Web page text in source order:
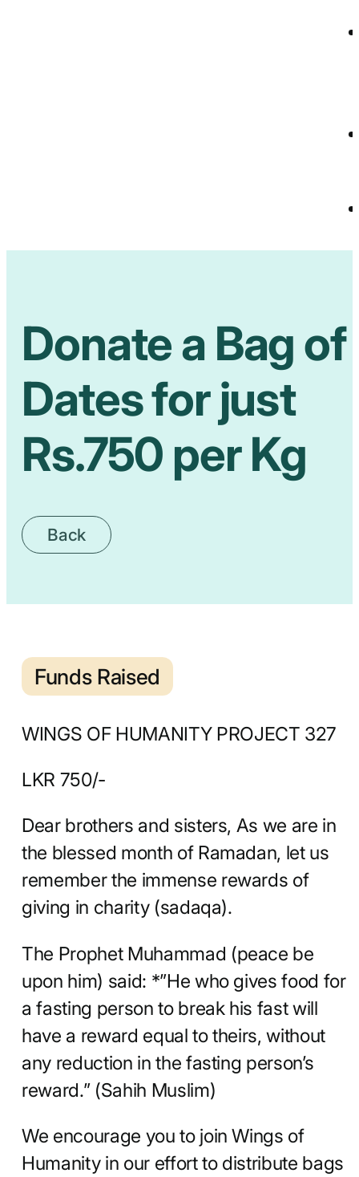
Donate a Bag of
Dates for just
Rs.750 per Kg
Back
Funds Raised
WINGS OF HUMANITY PROJECT 327
LKR 750/-
Dear brothers and sisters, As we are in
the blessed month of Ramadan, let us
remember the immense rewards of
giving in charity (sadaqa).
The Prophet Muhammad (peace be
upon him) said: *”He who gives food for
a fasting person to break his fast will
have a reward equal to theirs, without
any reduction in the fasting person’s
reward.” (Sahih Muslim)
We encourage you to join Wings of
Humanity in our effort to distribute bags